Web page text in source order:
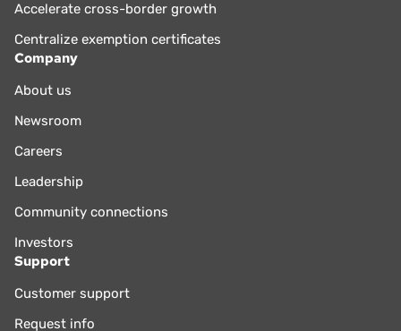
Accelerate cross-border growth
Centralize exemption certificates
Company
About us
Newsroom
Careers
Leadership
Community connections
Investors
Support
Customer support
Request info